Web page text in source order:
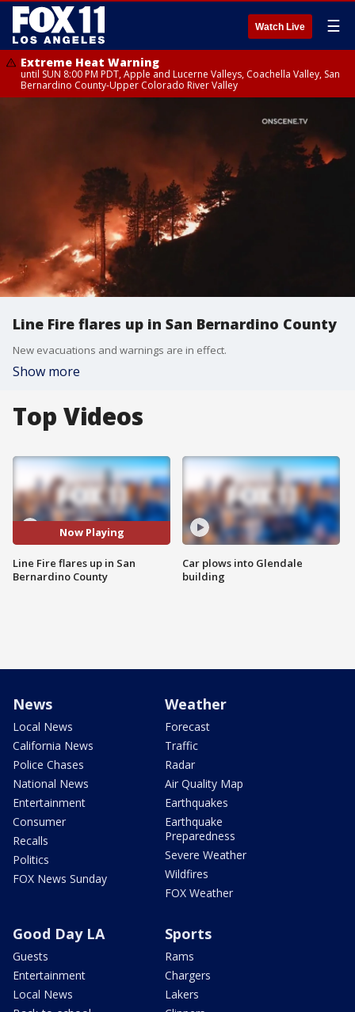
Watch Live ☰
Extreme Heat Warning
until SUN 8:00 PM PDT, Apple and Lucerne Valleys, Coachella Valley, San
Bernardino County-Upper Colorado River Valley
Line Fire flares up in San Bernardino County
New evacuations and warnings are in effect.
Show more
Top Videos
Now Playing
Line Fire flares up in San
Bernardino County
Car plows into Glendale
building
News
Local News
California News
Police Chases
National News
Entertainment
Consumer
Recalls
Politics
FOX News Sunday
Weather
Forecast
Traffic
Radar
Air Quality Map
Earthquakes
Earthquake
Preparedness
Severe Weather
Wildfires
FOX Weather
Good Day LA
Guests
Entertainment
Local News
Sports
Rams
Chargers
Lakers